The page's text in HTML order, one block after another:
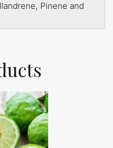
Pinene and